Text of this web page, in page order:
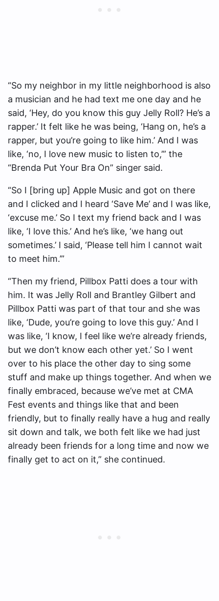
“So my neighbor in my little neighborhood is also
a musician and he had text me one day and he
said, ‘Hey, do you know this guy Jelly Roll? He’s a
rapper.’ It felt like he was being, ‘Hang on, he’s a
rapper, but you’re going to like him.’ And I was
like, ‘no, I love new music to listen to,’” the
“Brenda Put Your Bra On” singer said.
“So I [bring up] Apple Music and got on there
and I clicked and I heard ‘Save Me’ and I was like,
‘excuse me.’ So I text my friend back and I was
like, ‘I love this.’ And he’s like, ‘we hang out
sometimes.’ I said, ‘Please tell him I cannot wait
to meet him.’”
“Then my friend, Pillbox Patti does a tour with
him. It was Jelly Roll and Brantley Gilbert and
Pillbox Patti was part of that tour and she was
like, ‘Dude, you’re going to love this guy.’ And I
was like, ‘I know, I feel like we’re already friends,
but we don’t know each other yet.’ So I went
over to his place the other day to sing some
stuff and make up things together. And when we
finally embraced, because we’ve met at CMA
Fest events and things like that and been
friendly, but to finally really have a hug and really
sit down and talk, we both felt like we had just
already been friends for a long time and now we
finally get to act on it,” she continued.